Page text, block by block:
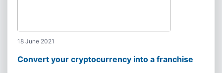
18 June 2021
Convert your cryptocurrency into a franchise